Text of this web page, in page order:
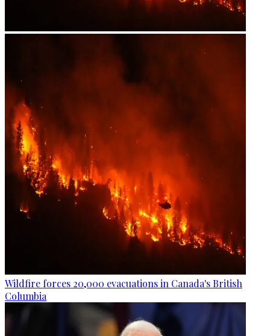
Wildfire forces 20,000 evacuations in Canada's British
Columbia